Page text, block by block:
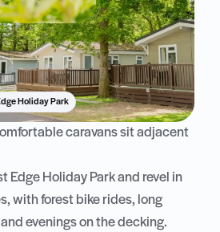
caravans sit adjacent
Edge Holiday Park and revel in
with forest bike rides, long
evenings on the decking.
Holiday Park